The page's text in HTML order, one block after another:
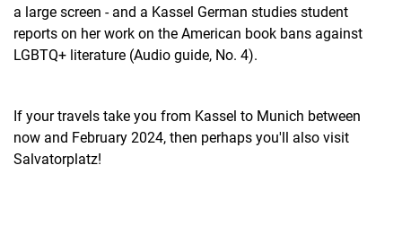
a large screen - and a Kassel German studies student
reports on her work on the American book bans against
LGBTQ+ literature (Audio guide, No. 4).
If your travels take you from Kassel to Munich between
now and February 2024, then perhaps you'll also visit
Salvatorplatz!